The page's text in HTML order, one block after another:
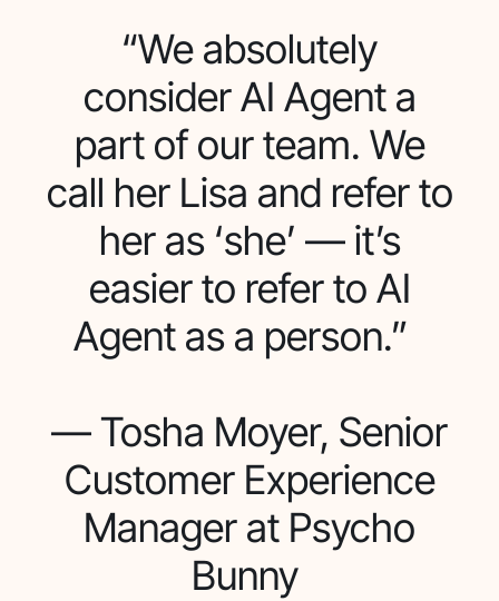
“We absolutely
consider AI Agent a
part of our team. We
call her Lisa and refer to
her as ‘she’ — it’s
easier to refer to AI
Agent as a person.”
— Tosha Moyer, Senior
Customer Experience
Manager at Psycho
Bunny